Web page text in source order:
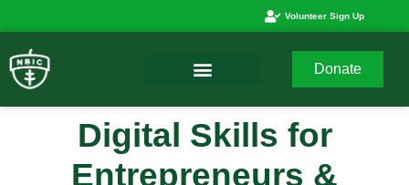
Volunteer Sign Up
Donate
Digital Skills for
Entrepreneurs &